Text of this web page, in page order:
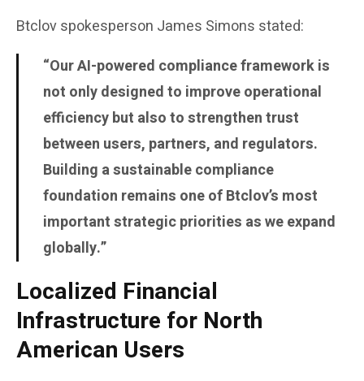
Btclov spokesperson James Simons stated:
“Our AI-powered compliance framework is
not only designed to improve operational
efficiency but also to strengthen trust
between users, partners, and regulators.
Building a sustainable compliance
foundation remains one of Btclov’s most
important strategic priorities as we expand
globally.”
Localized Financial
Infrastructure for North
American Users